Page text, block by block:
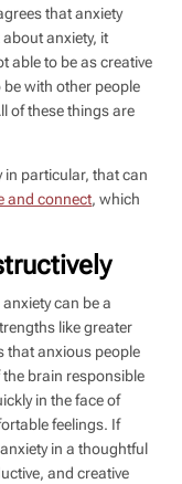
that anxiety
anxiety, it
able to be as creative
be with other people
of these things are
in particular, that can
and connect, which
can be a
like greater
that anxious people
brain responsible
in the face of
feelings. If
in a thoughtful
and creative